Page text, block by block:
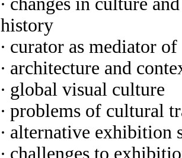
history
∙ curator as mediator
∙ architecture and
∙ global visual culture
∙ problems of cultural
∙ alternative exhibition
∙ challenges to